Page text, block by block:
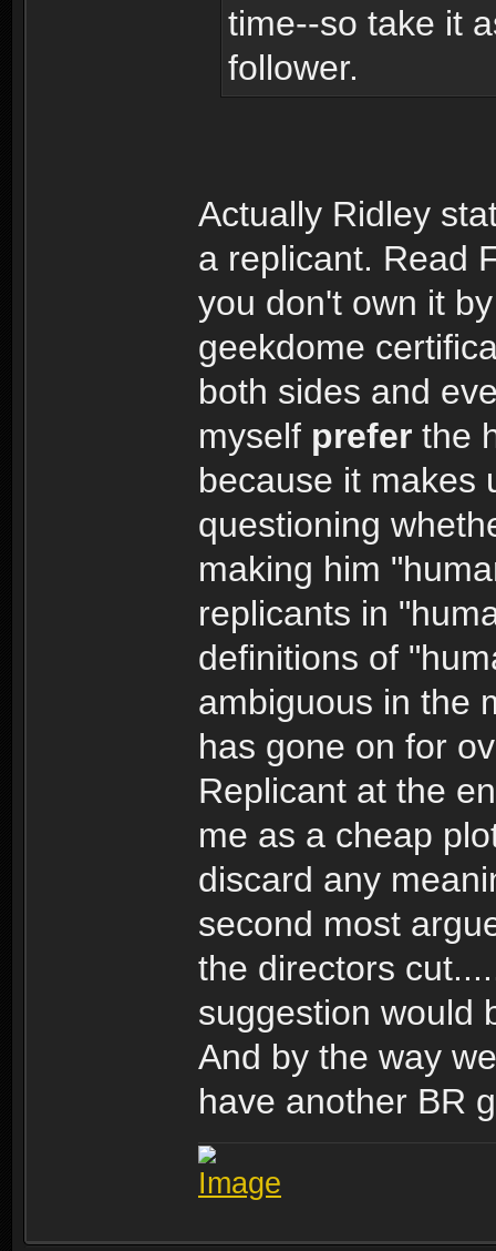
time--so take it
follower.
Actually Ridley
a replicant. Read
you don't own it
geekdome
both sides and
myself prefer the
because it makes
questioning
making him
replicants in
definitions of
ambiguous in the
has gone on for
Replicant at the
me as a cheap
discard any
second most
the directors
suggestion would
And by the way
have another BR